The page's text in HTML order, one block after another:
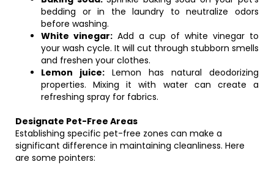
bedding or in the laundry to neutralize odors
before washing.
White vinegar: Add a cup of white vinegar to
your wash cycle. It will cut through stubborn smells
and freshen your clothes.
Lemon juice: Lemon has natural deodorizing
properties. Mixing it with water can create a
refreshing spray for fabrics.
Designate Pet-Free Areas
Establishing specific pet-free zones can make a
significant difference in maintaining cleanliness. Here
are some pointers: